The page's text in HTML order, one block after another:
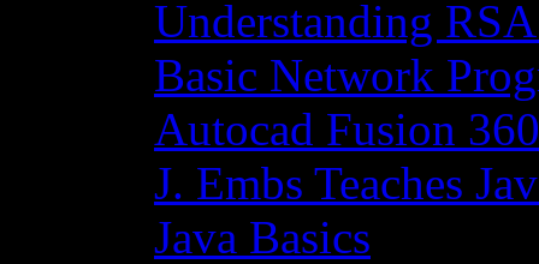
Understanding
Basic Network
Autocad Fusion
J. Embs Teaches
Java Basics